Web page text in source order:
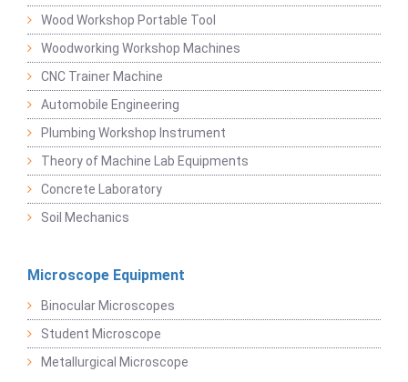
Wood Workshop Portable Tool
Woodworking Workshop Machines
CNC Trainer Machine
Automobile Engineering
Plumbing Workshop Instrument
Theory of Machine Lab Equipments
Concrete Laboratory
Soil Mechanics
Microscope Equipment
Binocular Microscopes
Student Microscope
Metallurgical Microscope